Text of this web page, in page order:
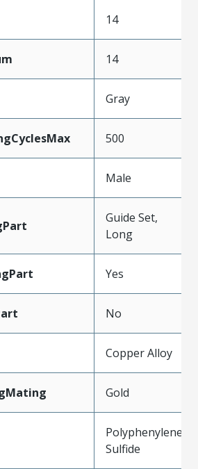
14
14
Gray
500
Male
Guide Set,
Long
Yes
No
Copper Alloy
Gold
Polyphenylene
Sulfide